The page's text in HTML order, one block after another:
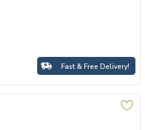
Fast & Free Delivery!